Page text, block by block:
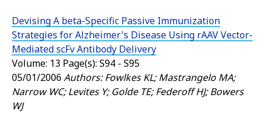
Devising A beta-Specific Passive Immunization
Strategies for Alzheimer's Disease Using rAAV Vector-
Mediated scFv Antibody Delivery
Volume: 13 Page(s): S94 - S95
05/01/2006 Authors: Fowlkes KL; Mastrangelo MA;
Narrow WC; Levites Y; Golde TE; Federoff HJ; Bowers
WJ